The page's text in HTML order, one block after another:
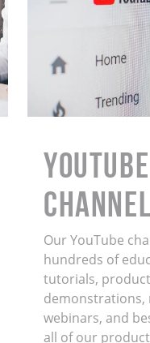
YouTube
Channel
Our YouTube
hundreds of
tutorials, product
demonstrations,
webinars, and
all of our